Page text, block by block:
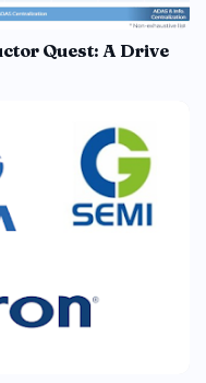
Quest: A Drive